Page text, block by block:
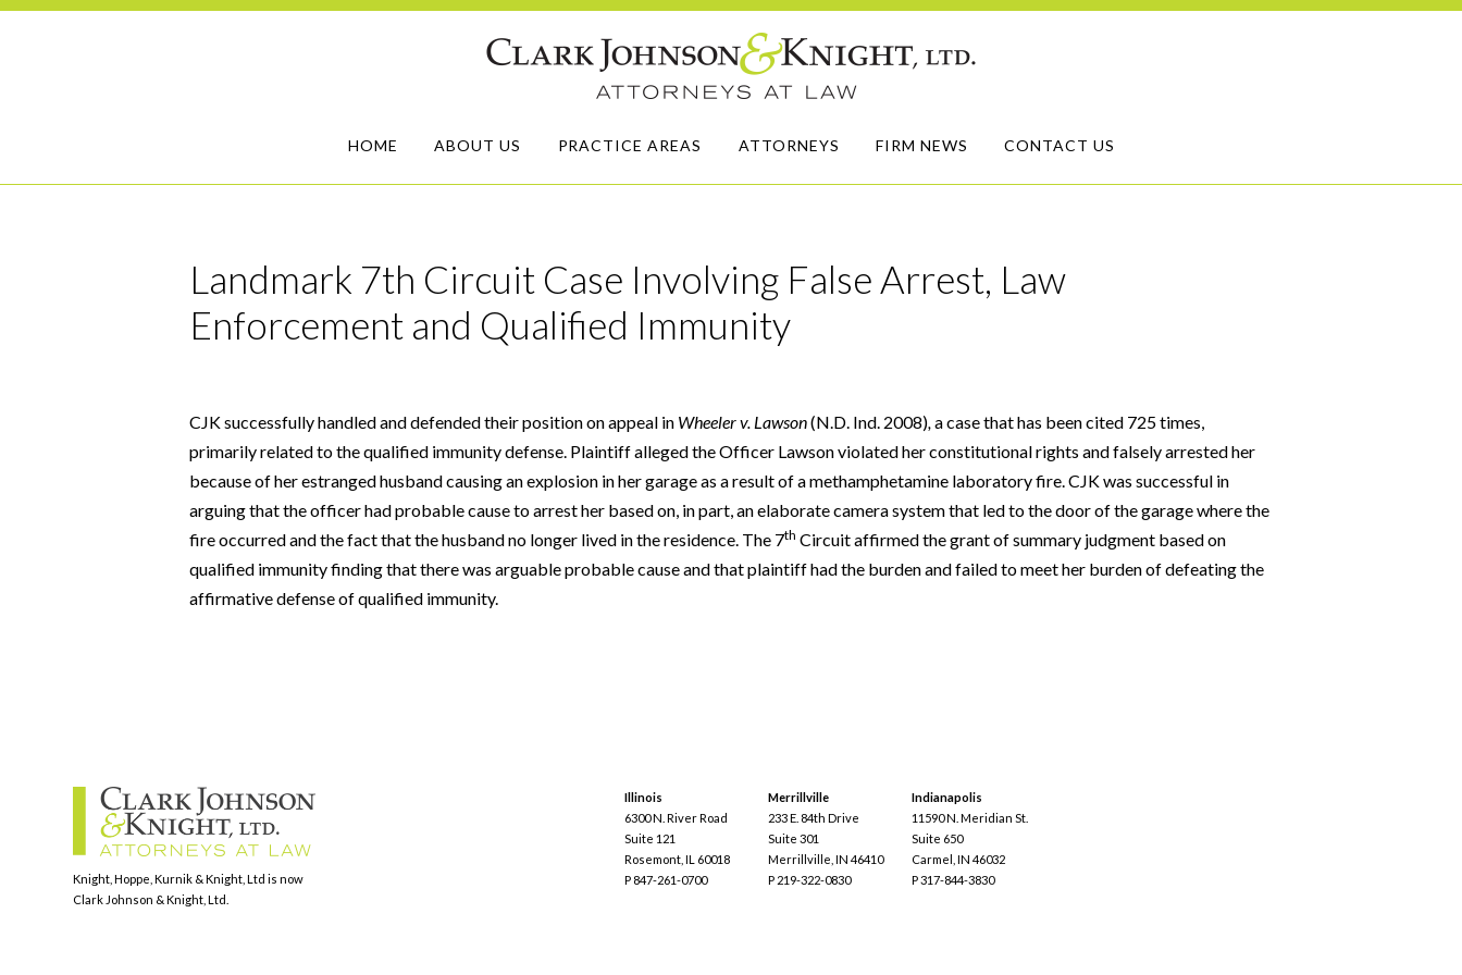
HOME ABOUT US PRACTICE AREAS ATTORNEYS FIRM NEWS CONTACT US
Landmark 7th Circuit Case Involving False Arrest, Law
Enforcement and Qualified Immunity
CJK successfully handled and defended their position on appeal in Wheeler v. Lawson(N.D. Ind. 2008),a case that has been cited 725 times,
primarily related to the qualified immunity defense. Plaintiff alleged the Officer Lawson violated her constitutional rights and falsely arrested her
because of her estranged husband causing an explosion in her garage as a result of a methamphetamine laboratory fire. CJK was successful in
arguing that the officer had probable cause to arrest her based on, in part, an elaborate camera system that led to the door of the garage where the
fire occurred and the fact that the husband no longer lived in the residence. The 7th Circuit affirmed the grant of summary judgment based on
qualified immunity finding that there was arguable probable cause and that plaintiff had the burden and failed to meet her burden of defeating the
affirmative defense of qualified immunity.
Knight, Hoppe, Kurnik & Knight, Ltd is now
Clark Johnson & Knight, Ltd.
Illinois
6300 N. River Road
Suite 121
Rosemont, IL 60018
P 847-261-0700
Merrillville
233 E. 84th Drive
Suite 301
Merrillville, IN 46410
P 219-322-0830
Indianapolis
11590 N. Meridian St.
Suite 650
Carmel, IN 46032
P 317-844-3830